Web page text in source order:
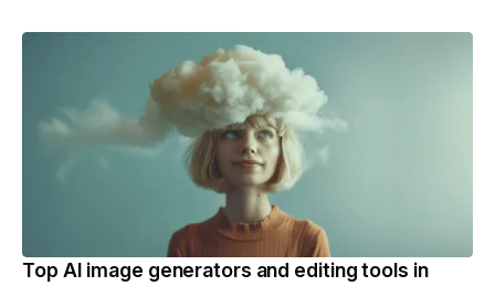
Top AI image generators and editing tools in